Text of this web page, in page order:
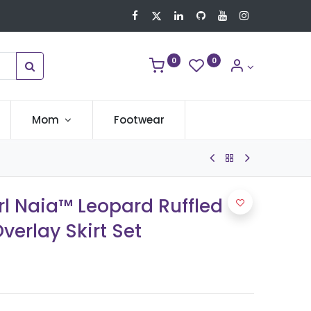
0 0
Mom Footwear
Naia™ Leopard Ruffled
Skirt Set